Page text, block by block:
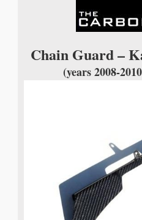
Chain Guard –
(years 2008-